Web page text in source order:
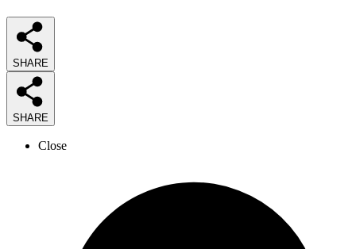
SHARE
SHARE
Close